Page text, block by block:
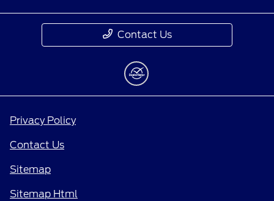
Contact Us
Privacy Policy
Contact Us
Sitemap
Sitemap Html